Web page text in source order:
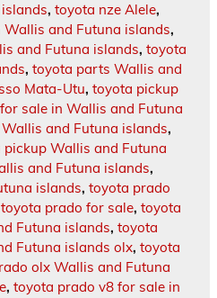
, toyota nze Alele,
and Futuna islands,
and Futuna islands, toyota
, toyota parts Wallis and
Mata-Utu, toyota pickup
sale in Wallis and Futuna
and Futuna islands,
pickup Wallis and Futuna
and Futuna islands,
islands, toyota prado
toyota prado for sale, toyota
Futuna islands, toyota
Futuna islands olx, toyota
olx Wallis and Futuna
, toyota prado v8 for sale in